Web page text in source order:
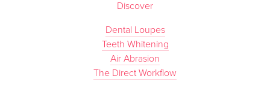
Discover
Dental Loupes
Teeth Whitening
Air Abrasion
The Direct Workflow